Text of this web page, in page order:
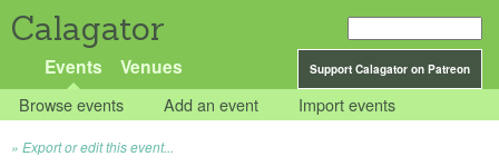
Calagator
Support Calagator on Patreon
Events Venues
Browse events Add an event Import events
Export or edit this event...